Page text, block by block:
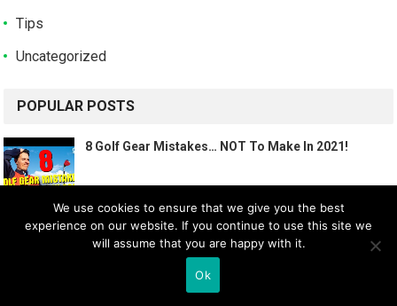
Tips
Uncategorized
POPULAR POSTS
8 Golf Gear Mistakes… NOT To Make In 2021!
7 GOLF GEAR TIPS! (HOW TO FIND THE RIGHT 14
CLUBS…)
We use cookies to ensure that we give you the best
experience on our website. If you continue to use this site we
will assume that you are happy with it.
Ok